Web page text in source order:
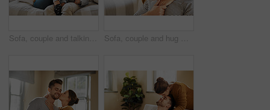
Sofa, couple and talking with laugh for joke, funny memory and bonding together in marriage. Happy people, woman and man with love embrace for admiration, commitment and connection with tea at home Sofa, couple and hug with kiss for support, affection and bonding together in marriage at home. Happy people, woman and man with cheek embrace for admiration, commitment and connection in love